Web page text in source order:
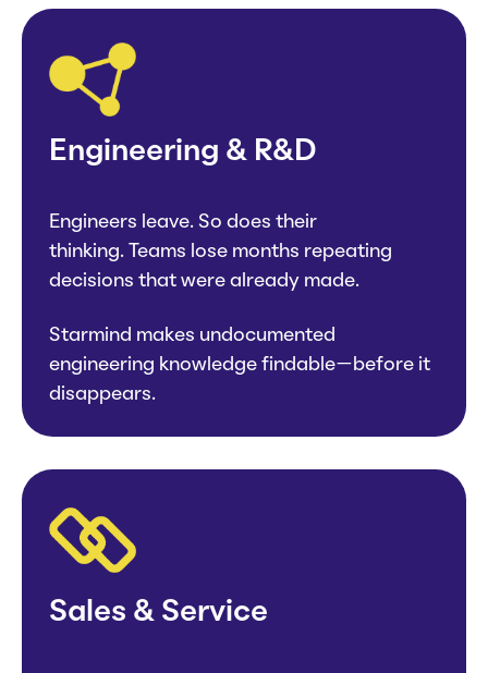
Engineering & R&D
Engineers leave. So does their
thinking. Teams lose months repeating
decisions that were already made.
Starmind makes undocumented
engineering knowledge findable—before it
disappears.
Sales & Service